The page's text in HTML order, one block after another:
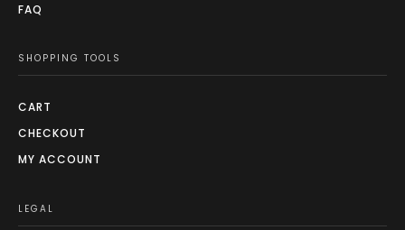
FAQ
SHOPPING TOOLS
CART
CHECKOUT
MY ACCOUNT
LEGAL